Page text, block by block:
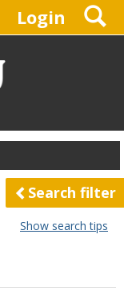
Login
Search filter
Show search tips